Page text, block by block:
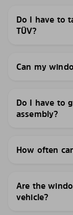
Do I have to
TÜV?
Can my
Do I have to
assembly?
How often
Are the
vehicle?